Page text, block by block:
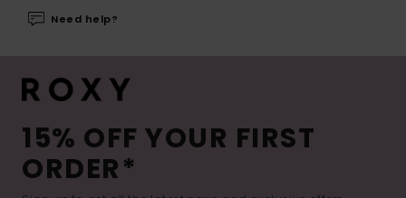
Need help?
15% OFF YOUR FIRST
ORDER*